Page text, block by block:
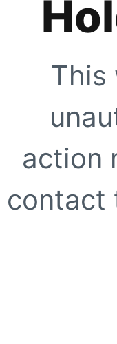
This
action
contact